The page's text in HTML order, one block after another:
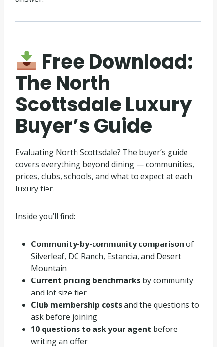
Free Download:
The North
Scottsdale Luxury
Buyer’s Guide
Evaluating North Scottsdale? The buyer’s guide
covers everything beyond dining — communities,
prices, clubs, schools, and what to expect at each
luxury tier.
Inside you’ll find:
Community-by-community comparison of
Silverleaf, DC Ranch, Estancia, and Desert
Mountain
Current pricing benchmarks by community
and lot size tier
Club membership costsand the questions to
ask before joining
10 questions to ask your agent before
writing an offer